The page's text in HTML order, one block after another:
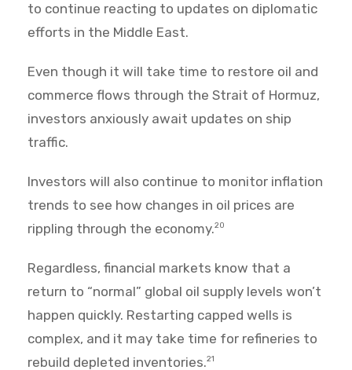
to continue reacting to updates on diplomatic
efforts in the Middle East.
Even though it will take time to restore oil and
commerce flows through the Strait of Hormuz,
investors anxiously await updates on ship
traffic.
Investors will also continue to monitor inflation
trends to see how changes in oil prices are
rippling through the economy.20
Regardless, financial markets know that a
return to “normal” global oil supply levels won’t
happen quickly. Restarting capped wells is
complex, and it may take time for refineries to
rebuild depleted inventories.21